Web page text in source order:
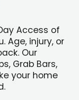
Access of
Age, injury, or
Our
Grab Bars,
your home